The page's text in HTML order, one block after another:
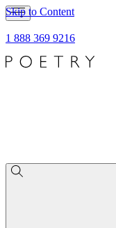
Skip to Content
1 888 369 9216